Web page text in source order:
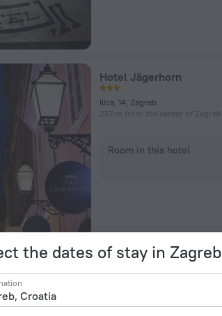
the dates of stay in Zagreb
Hotel Jägerhorn
Ilica, 14, Zagreb
257 m from the center of Zagreb
Room in this hotel
1.2 km from the center of Zagreb